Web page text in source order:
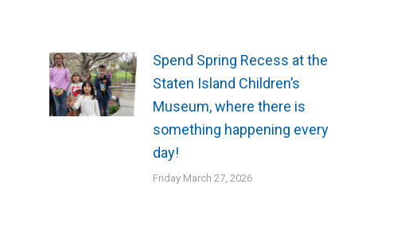
Spend Spring Recess at the
Staten Island Children’s
Museum, where there is
something happening every
day!
Friday March 27, 2026